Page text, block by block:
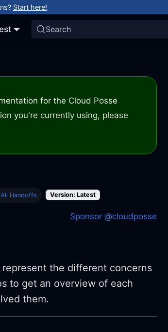
Start here!
Search
for the Cloud Posse
you're currently using, please
Handoffs Version: Latest
Sponsor @cloudposse
the different concerns
to get an overview of each
them.